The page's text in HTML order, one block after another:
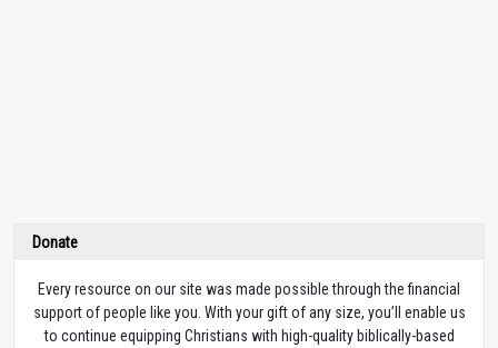
Donate
Every resource on our site was made possible through the financial
support of people like you. With your gift of any size, you’ll enable us
to continue equipping Christians with high-quality biblically-based